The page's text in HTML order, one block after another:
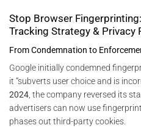
Stop Browser
Tracking Strategy & Privacy
From Condemnation to
Google initially condemned
it “subverts user choice and is
2024 , the company reversed its
advertisers can now use
phases out third-party cookies.